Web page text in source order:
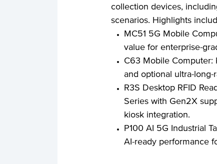
collection devices,
scenarios. Highlights
MC51 5G Mobile
value for enterprise-
C63 Mobile Computer:
and optional ultra-
R3S Desktop RFID
Series with Gen2X
kiosk integration.
P100 AI 5G Industrial
AI-ready performance